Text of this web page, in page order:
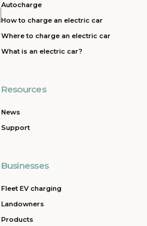
Autocharge
How to charge an electric car
Where to charge an electric car
What is an electric car?
Resources
News
Support
Businesses
Fleet EV charging
Landowners
Products